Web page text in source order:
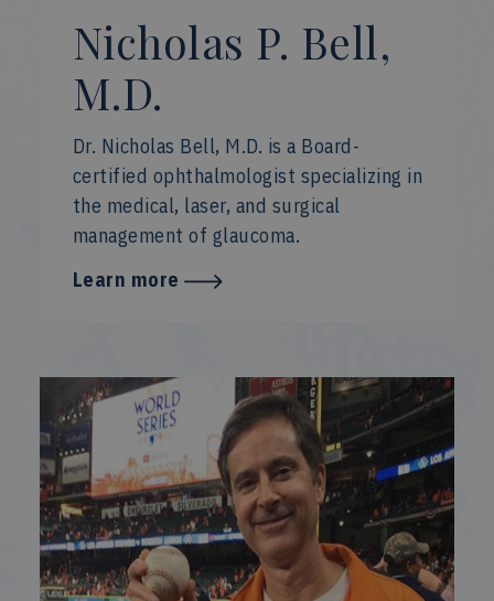
Nicholas P. Bell,
M.D.
Dr. Nicholas Bell, M.D. is a Board-
certified ophthalmologist specializing in
the medical, laser, and surgical
management of glaucoma.
Learn more